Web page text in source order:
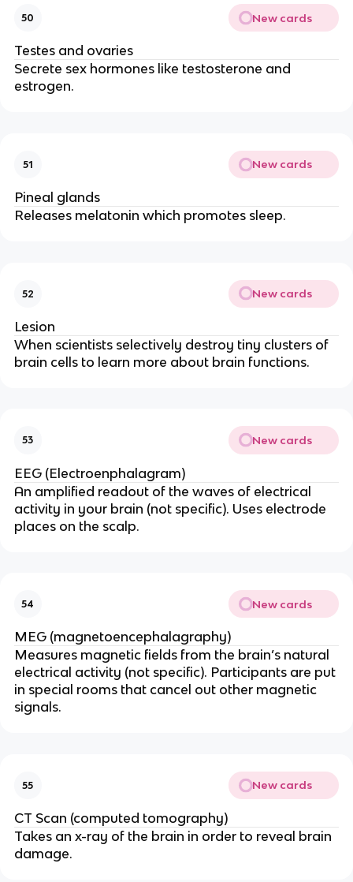
50 New cards
Testes and ovaries
Secrete sex hormones like testosterone and
estrogen.
51 New cards
Pineal glands
Releases melatonin which promotes sleep.
52 New cards
Lesion
When scientists selectively destroy tiny clusters of
brain cells to learn more about brain functions.
53 New cards
EEG (Electroenphalagram)
An amplified readout of the waves of electrical
activity in your brain (not specific). Uses electrode
places on the scalp.
54 New cards
MEG (magnetoencephalagraphy)
Measures magnetic fields from the brain’s natural
electrical activity (not specific). Participants are put
in special rooms that cancel out other magnetic
signals.
55 New cards
CT Scan (computed tomography)
Takes an x-ray of the brain in order to reveal brain
damage.